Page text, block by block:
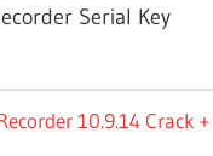
Serial Key
10.9.14 Crack